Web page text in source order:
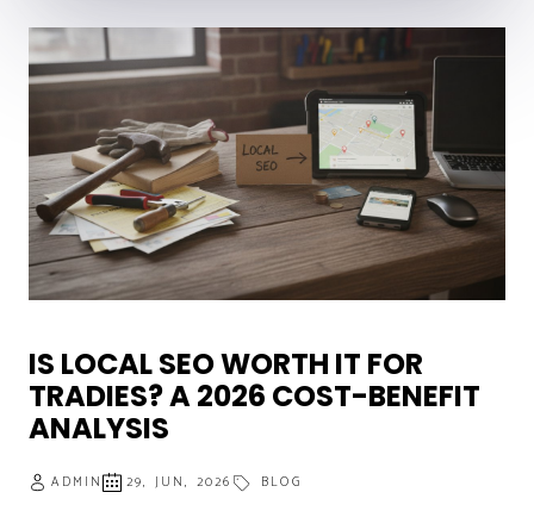
IS LOCAL SEO WORTH IT FOR
TRADIES? A 2026 COST-BENEFIT
ANALYSIS
ADMIN 29, JUN, 2026 BLOG